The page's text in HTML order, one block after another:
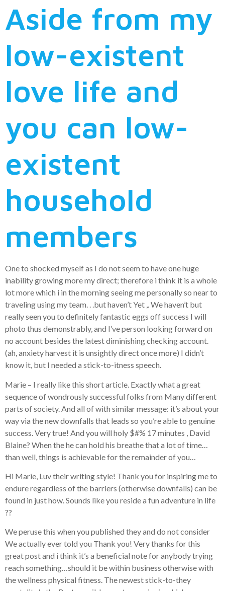
Aside from my
low-existent
love life and
you can low-
existent
household
members
One to shocked myself as I do not seem to have one huge
inability growing more my direct; therefore i think it is a whole
lot more which i in the morning seeing me personally so near to
traveling using my team. . .but haven’t Yet ,. We haven’t but
really seen you to definitely fantastic eggs off success I will
photo thus demonstrably, and I’ve person looking forward on
no account besides the latest diminishing checking account.
(ah, anxiety harvest it is unsightly direct once more) I didn’t
know it, but I needed a stick-to-itness speech.
Marie – I really like this short article. Exactly what a great
sequence of wondrously successful folks from Many different
parts of society. And all of with similar message: it’s about your
way via the new downfalls that leads so you’re able to genuine
success. Very true! And you will holy $#% 17 minutes , David
Blaine? When the he can hold his breathe that a lot of time…
than well, things is achievable for the remainder of you…
Hi Marie, Luv their writing style! Thank you for inspiring me to
endure regardless of the barriers (otherwise downfalls) can be
found in just how. Sounds like you reside a fun adventure in life
??
We peruse this when you published they and do not consider
We actually ever told you Thank you! Very thanks for this
great post and i think it’s a beneficial note for anybody trying
reach something…should it be within business otherwise with
the wellness physical fitness. The newest stick-to-they